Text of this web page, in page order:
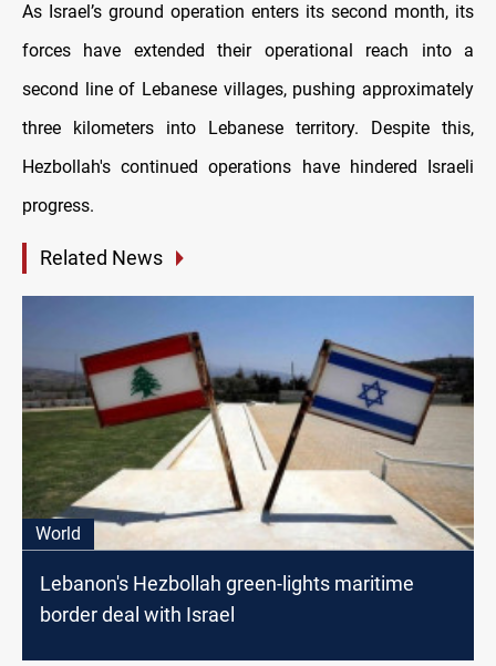
As Israel’s ground operation enters its second month, its
forces have extended their operational reach into a
second line of Lebanese villages, pushing approximately
three kilometers into Lebanese territory. Despite this,
Hezbollah's continued operations have hindered Israeli
progress.
Related News
World
Lebanon's Hezbollah green-lights maritime
border deal with Israel